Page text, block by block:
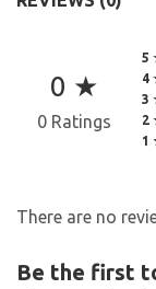
0 ★
0 Ratings
5
4
3
2
1
There are no
Be the first